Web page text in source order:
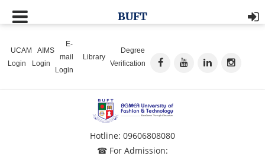
UCAM
Login
AIMS
Login
E-
mail
Login
Library
Degree
Verification
Hotline: 09606808080
☎ For Admission:
BUFT